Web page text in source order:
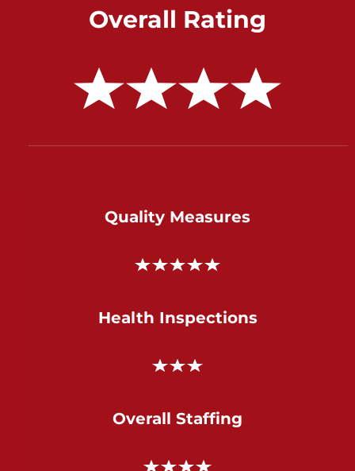
Overall Rating
Quality Measures
Health Inspections
Overall Staffing